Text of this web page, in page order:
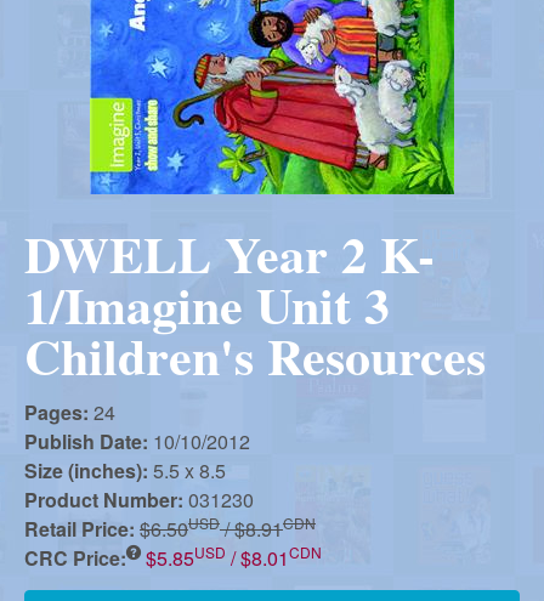
R
e
f
o
r
DWELL Year 2 K-
1/Imagine Unit 3
Children's Resources
Pages: 24
Publish Date: 10/10/2012
Size (inches): 5.5 x 8.5
Product Number: 031230
Retail Price: $6.50USD/ $8.91CDN
CRC Price: $5.85USD / $8.01CDN